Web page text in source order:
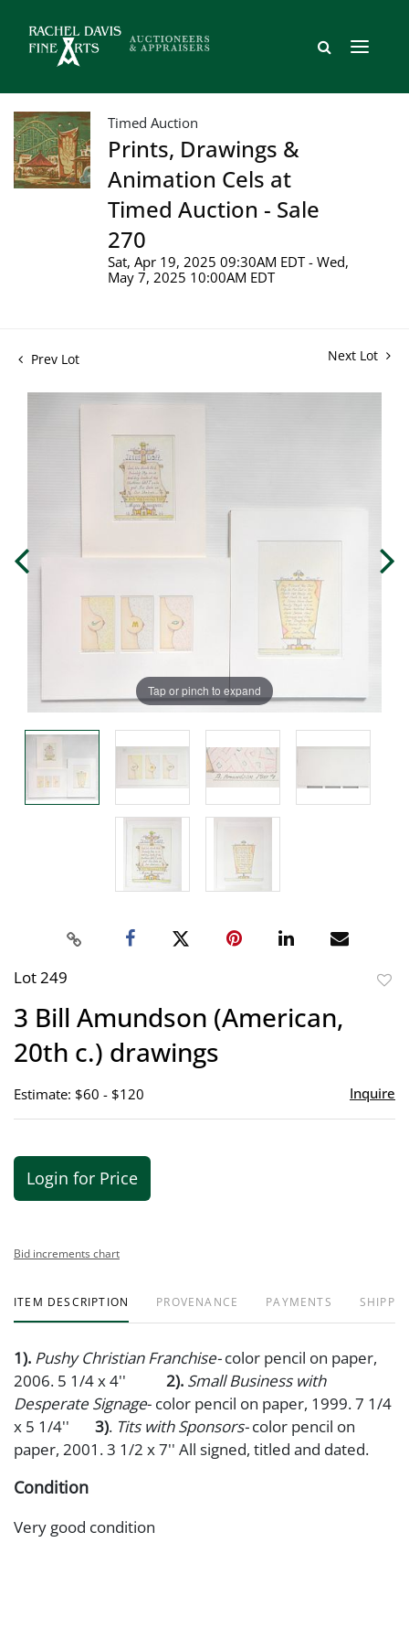
Timed Auction
Prints, Drawings &
Animation Cels at
Timed Auction - Sale
270
Sat, Apr 19, 2025 09:30AM EDT - Wed,
May 7, 2025 10:00AM EDT
Prev Lot Next Lot
Tap or pinch to expand
Lot 249
3 Bill Amundson (American,
20th c.) drawings
Estimate: $60 - $120 Inquire
Login for Price
Bid increments chart
ITEM DESCRIPTION PROVENANCE PAYMENTS
1). Pushy Christian Franchise-color pencil on paper,
2006. 5 1/4 x 4''
2). Small Business with
Desperate Signage- color pencil on paper, 1999. 7 1/4
x 5 1/4'' 3). Tits with Sponsors-color pencil on
paper, 2001. 3 1/2 x 7'' All signed, titled and dated.
Condition
Very good condition